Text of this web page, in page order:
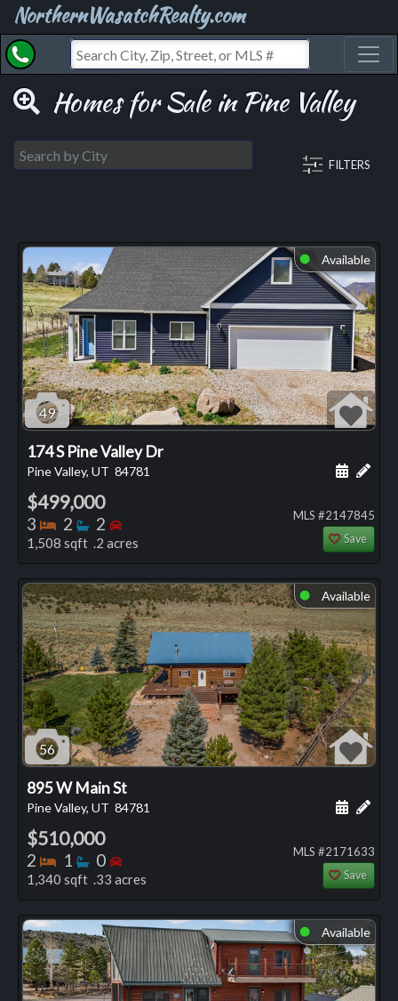
NorthernWasatchRealty.com
Homes for Sale in Pine Valley
FILTERS
⬤ Available
49
174 S Pine Valley Dr
Pine Valley, UT 84781 Add
$499,000
3 Bedrooms
2 Bathrooms
2 Bedrooms
1,508 sqft .2 acres
MLS #2147845
Save
⬤ Available
56
895 W Main St
Pine Valley, UT 84781 Add
$510,000
2 Bedrooms
1 Bathrooms
0 Bedrooms
1,340 sqft .33 acres
MLS #2171633
Save
⬤ Available